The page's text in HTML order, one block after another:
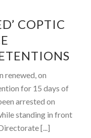
COPTIC
renewed, on
for 15 days of
arrested on
standing in front
[...]